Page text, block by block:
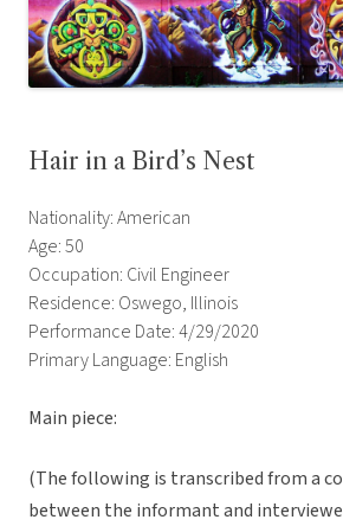
Hair in a Bird’s Nest
Nationality: American
Age: 50
Occupation: Civil Engineer
Residence: Oswego, Illinois
Performance Date: 4/29/2020
Primary Language: English
Main piece:
(The following is transcribed from a
between the informant and